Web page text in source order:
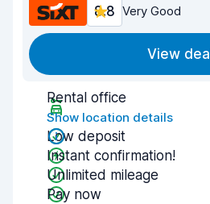
8.8 Very Good
View deal
Rental office
Show location details
Low deposit
Instant confirmation!
Unlimited mileage
Pay now